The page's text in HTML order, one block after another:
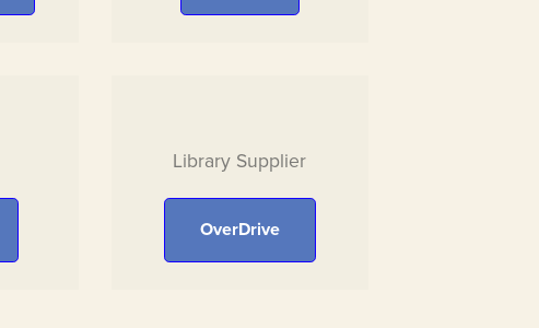
Library Supplier
OverDrive